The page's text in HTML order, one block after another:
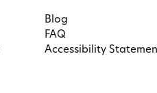
Blog
FAQ
Accessibility